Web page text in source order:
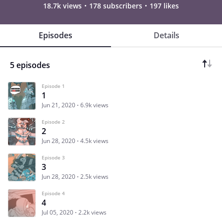
18.7k views 178 subscribers 197 likes
Episodes Details
5 episodes
Episode 1
1
Jun 21, 2020 6.9k views
Episode 2
2
Jun 28, 2020 4.5k views
Episode 3
3
Jun 28, 2020 2.5k views
Episode 4
4
Jul 05, 2020 2.2k views